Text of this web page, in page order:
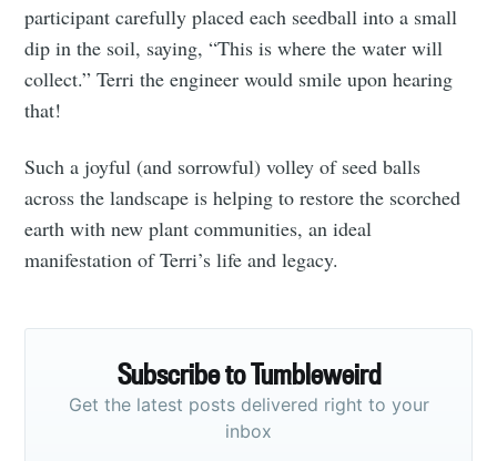
participant carefully placed each seedball into a small
dip in the soil, saying, “This is where the water will
collect.” Terri the engineer would smile upon hearing
that!
Such a joyful (and sorrowful) volley of seed balls
across the landscape is helping to restore the scorched
earth with new plant communities, an ideal
manifestation of Terri’s life and legacy.
Subscribe to Tumbleweird
Get the latest posts delivered right to your
inbox